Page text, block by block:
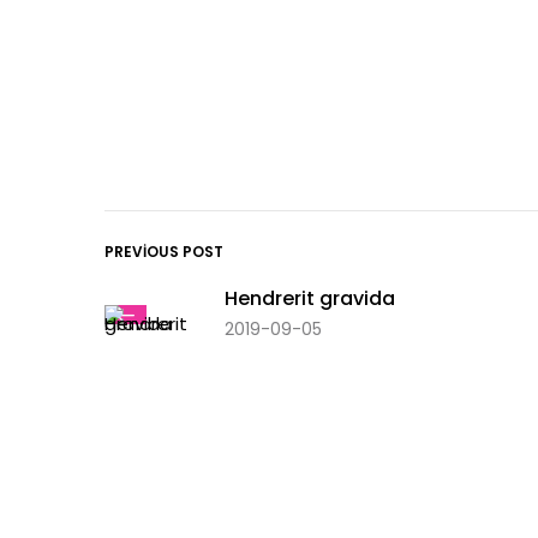
PREVIOUS POST
Hendrerit gravida
2019-09-05